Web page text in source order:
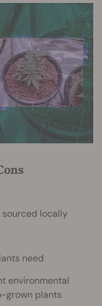
sourced locally
need
environmental
grown plants